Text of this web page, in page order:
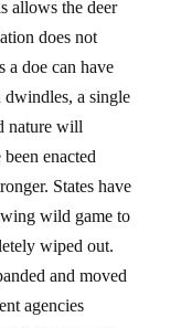
does not
doe can have
a single
nature will
enacted
States have
wild game to
wiped out.
and moved
agencies
making sure